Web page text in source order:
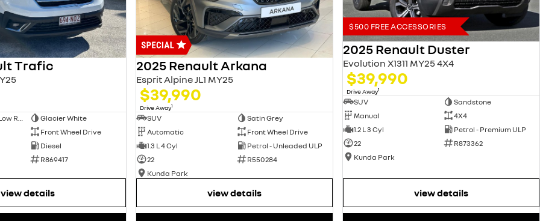
Trafic
Glacier White
Front Wheel Drive
Diesel
R869417
view details
2025 Renault Arkana
Esprit Alpine JL1 MY25
$39,990
Drive Away1
SUV
Satin Grey
Automatic
Front Wheel Drive
1.3 L 4 Cyl
Petrol - Unleaded ULP
22
R550284
Kunda Park
view details
$500 FREE ACCESSORIES
2025 Renault Duster
Evolution X1311 MY25 4X4
$39,990
Drive Away1
SUV
Sandstone
Manual
4X4
1.2 L 3 Cyl
Petrol - Premium ULP
22
R873362
Kunda Park
view details